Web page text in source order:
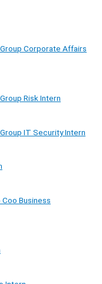
Corporate Affairs
Risk Intern
IT Security Intern
Business